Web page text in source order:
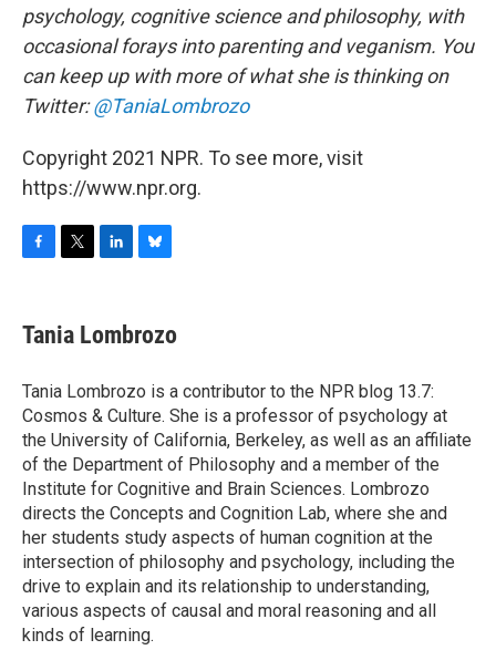
psychology, cognitive science and philosophy, with
occasional forays into parenting and veganism. You
can keep up with more of what she is thinking on
Twitter:@TaniaLombrozo
Copyright 2021 NPR. To see more, visit
https://www.npr.org.
e
b
o
k
t
t
r
k
e
I
n
e
s
y
Tania Lombrozo
Tania Lombrozo is a contributor to the NPR blog 13.7:
Cosmos & Culture. She is a professor of psychology at
the University of California, Berkeley, as well as an affiliate
of the Department of Philosophy and a member of the
Institute for Cognitive and Brain Sciences. Lombrozo
directs the Concepts and Cognition Lab, where she and
her students study aspects of human cognition at the
intersection of philosophy and psychology, including the
drive to explain and its relationship to understanding,
various aspects of causal and moral reasoning and all
kinds of learning.